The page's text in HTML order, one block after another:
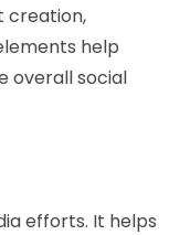
creation,
help
overall social
efforts. It helps